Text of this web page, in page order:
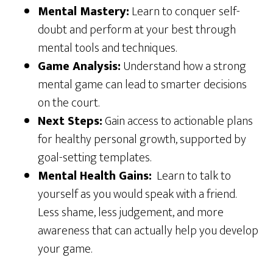
Mental Mastery:Learn to conquer self-
doubt and perform at your best through
mental tools and techniques.
Game Analysis:Understand how a strong
mental game can lead to smarter decisions
on the court.
Next Steps:Gain access to actionable plans
for healthy personal growth, supported by
goal-setting templates.
Mental Health Gains: Learn to talk to
yourself as you would speak with a friend.
Less shame, less judgement, and more
awareness that can actually help you develop
your game.